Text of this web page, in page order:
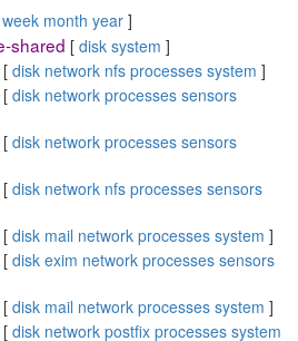
week month year ]
shared [ disk system ]
[ disk network nfs processes system ]
[ disk network processes sensors
[ disk network processes sensors
[ disk network nfs processes sensors
[ disk mail network processes system ]
[ disk exim network processes sensors
[ disk mail network processes system ]
[ disk network postfix processes system